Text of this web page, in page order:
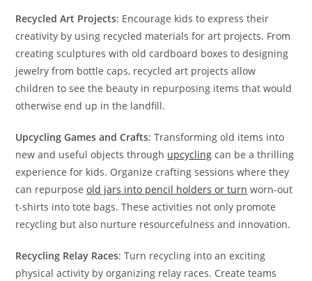
Recycled Art Projects: Encourage kids to express their
creativity by using recycled materials for art projects. From
creating sculptures with old cardboard boxes to designing
jewelry from bottle caps, recycled art projects allow
children to see the beauty in repurposing items that would
otherwise end up in the landfill.
Upcycling Games and Crafts: Transforming old items into
new and useful objects through upcycling can be a thrilling
experience for kids. Organize crafting sessions where they
can repurposeold jars into pencil holders or turn worn-out
t-shirts into tote bags. These activities not only promote
recycling but also nurture resourcefulness and innovation.
Recycling Relay Races: Turn recycling into an exciting
physical activity by organizing relay races. Create teams